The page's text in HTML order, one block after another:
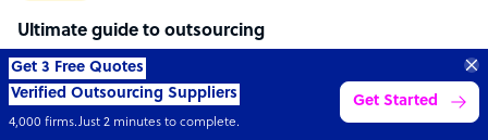
Ultimate guide to outsourcing
Transform your business with
skilled offshore talent.
4,000 firms Simple
Book a call